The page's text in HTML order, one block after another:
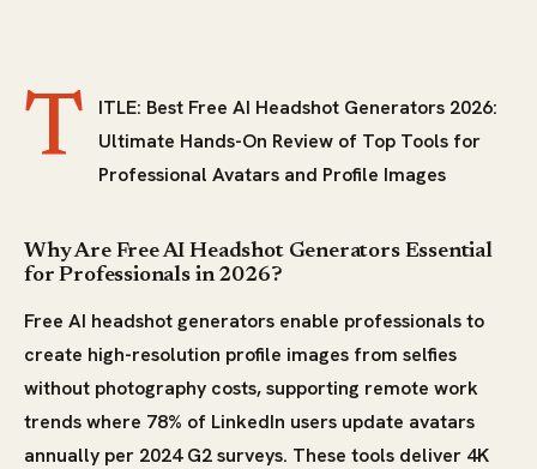
T
ITLE: Best Free AI Headshot Generators 2026:
Ultimate Hands-On Review of Top Tools for
Professional Avatars and Profile Images
Why Are Free AI Headshot Generators Essential
for Professionals in 2026?
Free AI headshot generators enable professionals to
create high-resolution profile images from selfies
without photography costs, supporting remote work
trends where 78% of LinkedIn users update avatars
annually per 2024 G2 surveys. These tools deliver 4K